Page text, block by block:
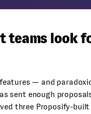
teams look
— and
sent enough
three Proposify-